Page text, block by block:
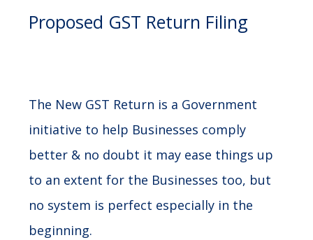
Proposed GST Return Filing
The New GST Return is a Government
initiative to help Businesses comply
better & no doubt it may ease things up
to an extent for the Businesses too, but
no system is perfect especially in the
beginning.